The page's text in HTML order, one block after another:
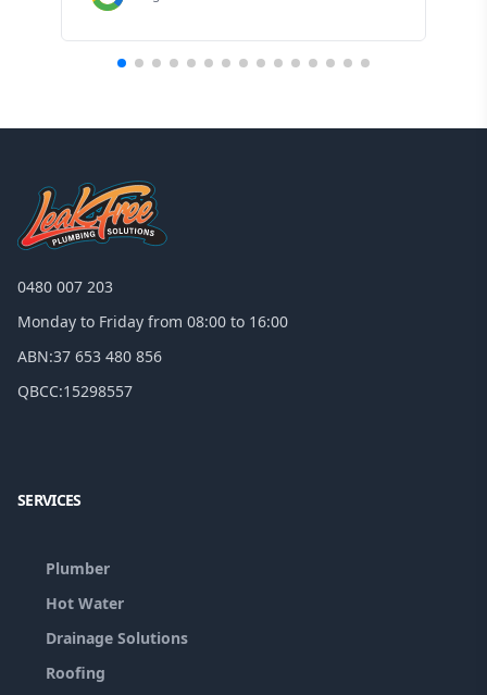
0480 007 203
Monday to Friday from 08:00 to 16:00
ABN:37 653 480 856
QBCC:15298557
SERVICES
Plumber
Hot Water
Drainage Solutions
Roofing